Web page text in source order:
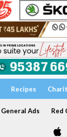
Recipes
General Ads Red